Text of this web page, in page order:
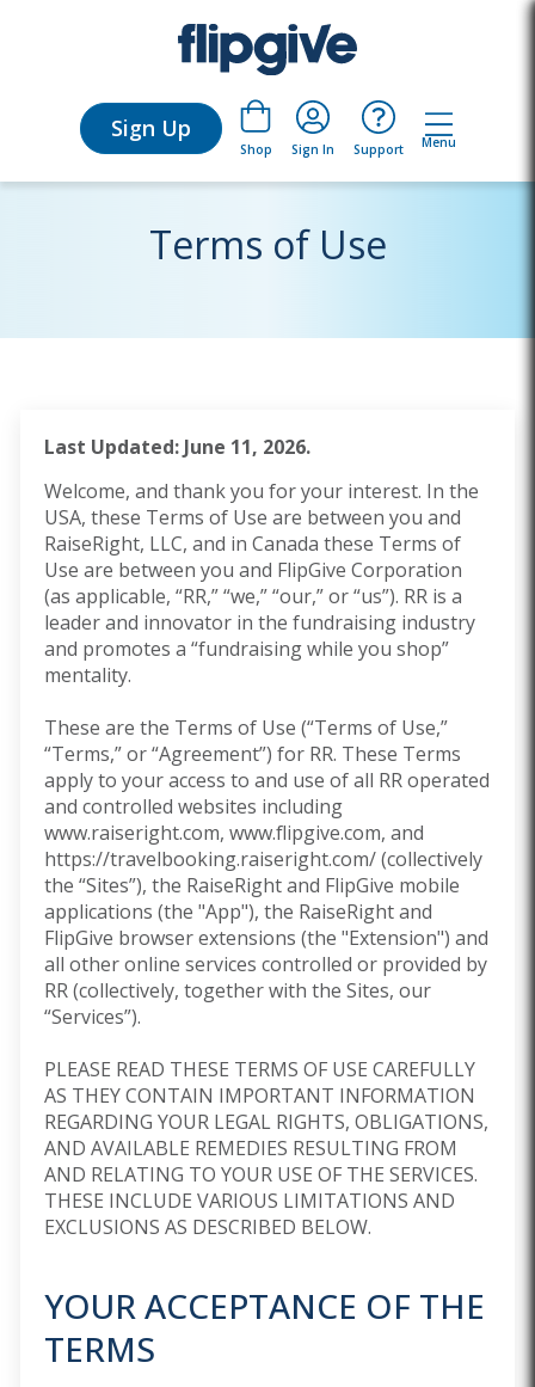
Sign Up
Shop Sign In Support Menu
Terms of Use
Last Updated: June 11, 2026.
Welcome, and thank you for your interest. In the
USA, these Terms of Use are between you and
RaiseRight, LLC, and in Canada these Terms of
Use are between you and FlipGive Corporation
(as applicable, “RR,” “we,” “our,” or “us”). RR is a
leader and innovator in the fundraising industry
and promotes a “fundraising while you shop”
mentality.
These are the Terms of Use (“Terms of Use,”
“Terms,” or “Agreement”) for RR. These Terms
apply to your access to and use of all RR operated
and controlled websites including
www.raiseright.com, www.flipgive.com, and
https://travelbooking.raiseright.com/ (collectively
the “Sites”), the RaiseRight and FlipGive mobile
applications (the "App"), the RaiseRight and
FlipGive browser extensions (the "Extension") and
all other online services controlled or provided by
RR (collectively, together with the Sites, our
“Services”).
PLEASE READ THESE TERMS OF USE CAREFULLY
AS THEY CONTAIN IMPORTANT INFORMATION
REGARDING YOUR LEGAL RIGHTS, OBLIGATIONS,
AND AVAILABLE REMEDIES RESULTING FROM
AND RELATING TO YOUR USE OF THE SERVICES.
THESE INCLUDE VARIOUS LIMITATIONS AND
EXCLUSIONS AS DESCRIBED BELOW.
YOUR ACCEPTANCE OF THE
TERMS